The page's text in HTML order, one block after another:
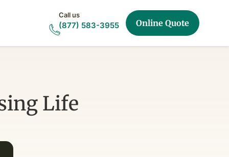
Call us
(877) 583-3955 Online Quote
Life